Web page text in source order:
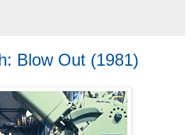
Blow Out (1981)